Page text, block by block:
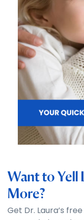
Want to Yell
More?
Get Dr. Laura’s